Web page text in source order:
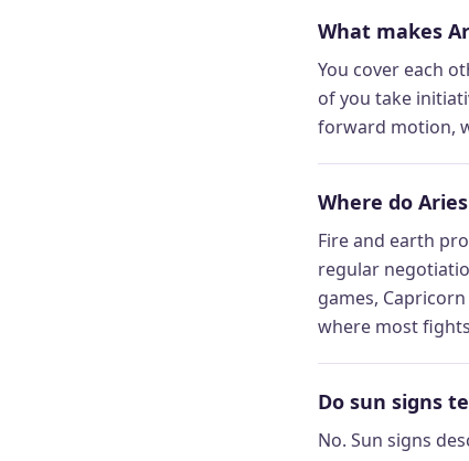
What makes
You cover each
of you take
forward motion,
Where do
Fire and earth
regular
games,
where most
Do sun signs
No. Sun signs